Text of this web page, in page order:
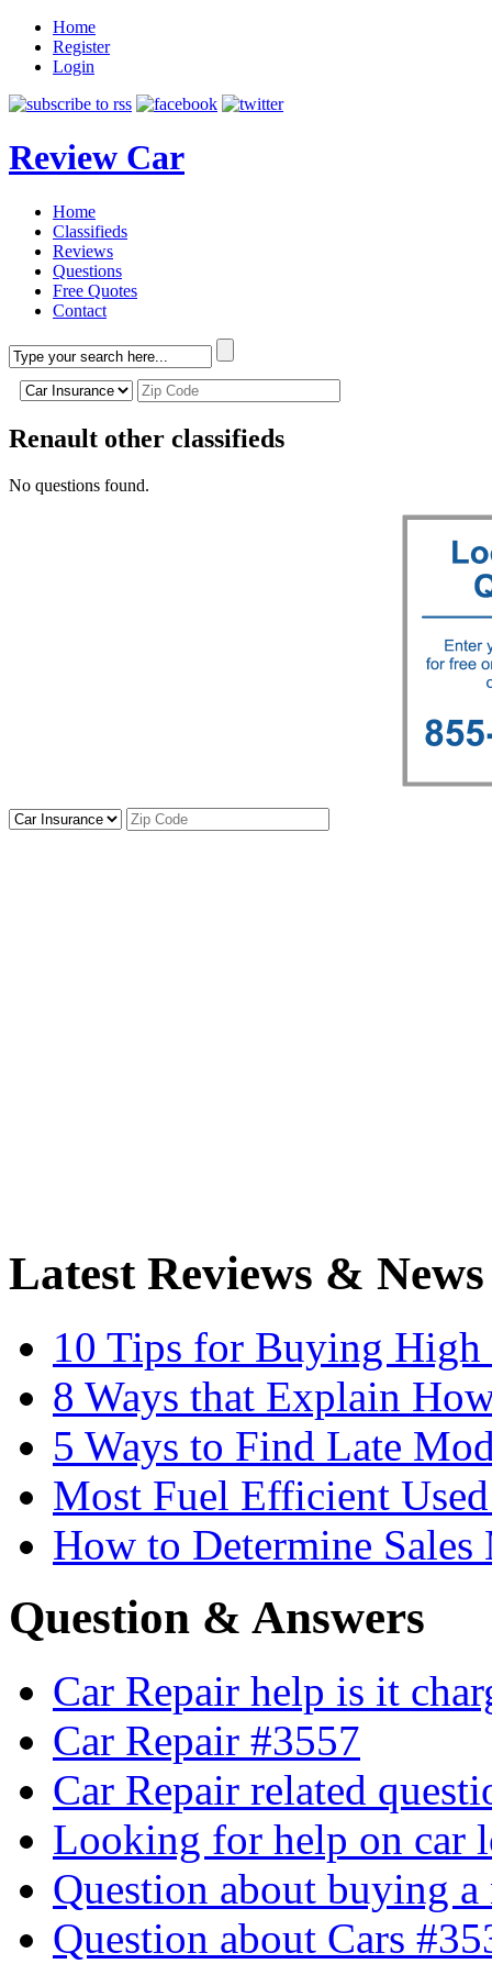
Home
Register
Login
Review Car
Home
Classifieds
Reviews
Questions
Free Quotes
Contact
Renault other classifieds
No questions found.
Latest Reviews & News
10 Tips for Buying High
8 Ways that Explain
5 Ways to Find Late
Most Fuel Efficient
How to Determine Sales
Question & Answers
Car Repair help is it
Car Repair #3557
Car Repair related
Looking for help on car
Question about buying
Question about Cars